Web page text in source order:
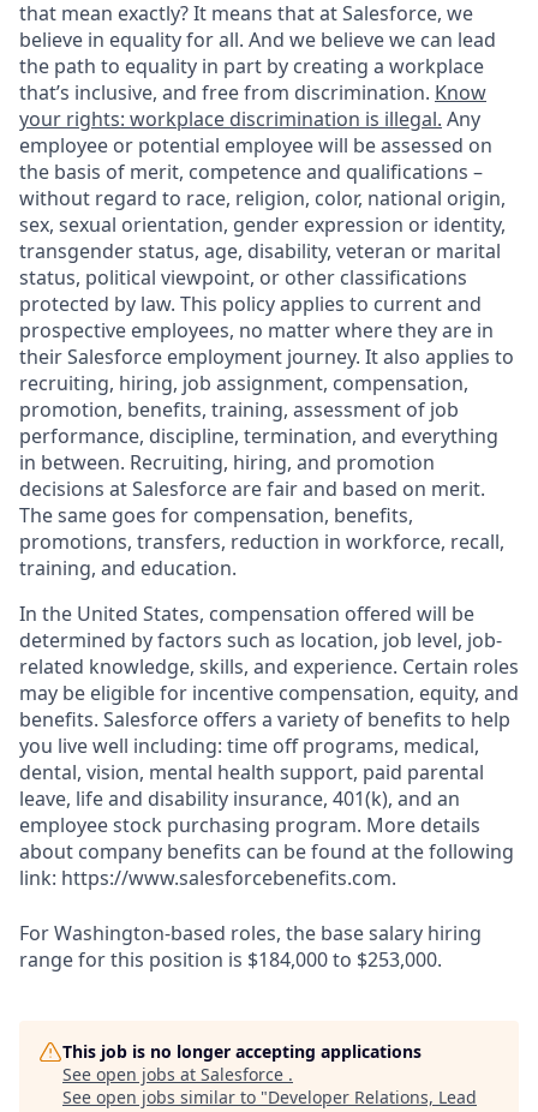
that mean exactly? It means that at Salesforce, we
believe in equality for all. And we believe we can lead
the path to equality in part by creating a workplace
that’s inclusive, and free from discrimination. Know
your rights: workplace discrimination is illegal. Any
employee or potential employee will be assessed on
the basis of merit, competence and qualifications –
without regard to race, religion, color, national origin,
sex, sexual orientation, gender expression or identity,
transgender status, age, disability, veteran or marital
status, political viewpoint, or other classifications
protected by law. This policy applies to current and
prospective employees, no matter where they are in
their Salesforce employment journey. It also applies to
recruiting, hiring, job assignment, compensation,
promotion, benefits, training, assessment of job
performance, discipline, termination, and everything
in between. Recruiting, hiring, and promotion
decisions at Salesforce are fair and based on merit.
The same goes for compensation, benefits,
promotions, transfers, reduction in workforce, recall,
training, and education.
In the United States, compensation offered will be
determined by factors such as location, job level, job-
related knowledge, skills, and experience. Certain roles
may be eligible for incentive compensation, equity, and
benefits. Salesforce offers a variety of benefits to help
you live well including: time off programs, medical,
dental, vision, mental health support, paid parental
leave, life and disability insurance, 401(k), and an
employee stock purchasing program. More details
about company benefits can be found at the following
link: https://www.salesforcebenefits.com.
For Washington-based roles, the base salary hiring
range for this position is $184,000 to $253,000.
This job is no longer accepting applications
See open jobs at Salesforce .
See open jobs similar to "Developer Relations, Lead